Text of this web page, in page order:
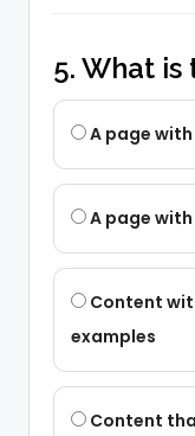
5. What
A page
A page
Content
examples
Content